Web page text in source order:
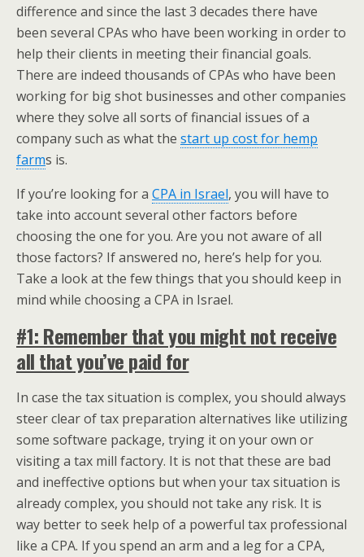
difference and since the last 3 decades there have
been several CPAs who have been working in order to
help their clients in meeting their financial goals.
There are indeed thousands of CPAs who have been
working for big shot businesses and other companies
where they solve all sorts of financial issues of a
company such as what the start up cost for hemp
farms is.
If you’re looking for a CPA in Israel, you will have to
take into account several other factors before
choosing the one for you. Are you not aware of all
those factors? If answered no, here’s help for you.
Take a look at the few things that you should keep in
mind while choosing a CPA in Israel.
#1: Remember that you might not receive
all that you’ve paid for
In case the tax situation is complex, you should always
steer clear of tax preparation alternatives like utilizing
some software package, trying it on your own or
visiting a tax mill factory. It is not that these are bad
and ineffective options but when your tax situation is
already complex, you should not take any risk. It is
way better to seek help of a powerful tax professional
like a CPA. If you spend an arm and a leg for a CPA,